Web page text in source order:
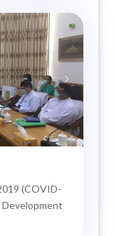
(COVID-
Development